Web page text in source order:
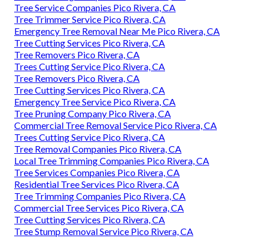
Tree Service Companies Pico Rivera, CA
Tree Trimmer Service Pico Rivera, CA
Emergency Tree Removal Near Me Pico Rivera, CA
Tree Cutting Services Pico Rivera, CA
Tree Removers Pico Rivera, CA
Trees Cutting Service Pico Rivera, CA
Tree Removers Pico Rivera, CA
Tree Cutting Services Pico Rivera, CA
Emergency Tree Service Pico Rivera, CA
Tree Pruning Company Pico Rivera, CA
Commercial Tree Removal Service Pico Rivera, CA
Trees Cutting Service Pico Rivera, CA
Tree Removal Companies Pico Rivera, CA
Local Tree Trimming Companies Pico Rivera, CA
Tree Services Companies Pico Rivera, CA
Residential Tree Services Pico Rivera, CA
Tree Trimming Companies Pico Rivera, CA
Commercial Tree Services Pico Rivera, CA
Tree Cutting Services Pico Rivera, CA
Tree Stump Removal Service Pico Rivera, CA